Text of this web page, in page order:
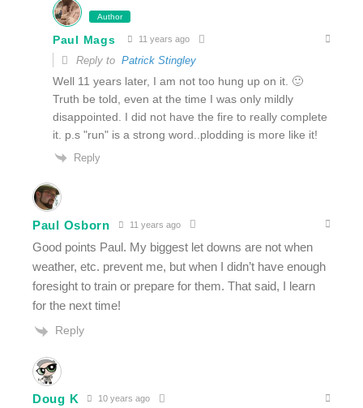
Author
Paul Mags 11 years ago
Reply to Patrick Stingley
Well 11 years later, I am not too hung up on it. 🙂
Truth be told, even at the time I was only mildly
disappointed. I did not have the fire to really complete
it. p.s "run" is a strong word..plodding is more like it!
Reply
Paul Osborn 11 years ago
Good points Paul. My biggest let downs are not when
weather, etc. prevent me, but when I didn’t have enough
foresight to train or prepare for them. That said, I learn
for the next time!
Reply
Doug K 10 years ago